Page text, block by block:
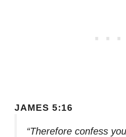
JAMES 5:16
“Therefore confess